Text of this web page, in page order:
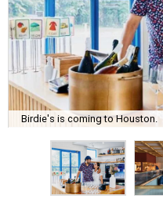
Birdie's is coming to Houston.